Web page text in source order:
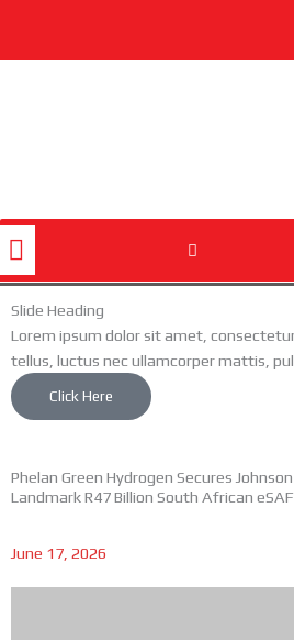
content
Slide Heading
Lorem ipsum dolor sit amet,
tellus, luctus nec ullamcorper mattis,
Click Here
Phelan Green Hydrogen Secures
Landmark R47 Billion South African
June 17, 2026